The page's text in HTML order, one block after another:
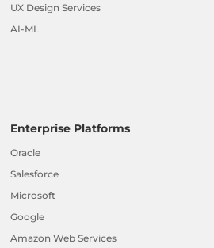
UX Design Services
AI-ML
Enterprise Platforms
Oracle
Salesforce
Microsoft
Google
Amazon Web Services